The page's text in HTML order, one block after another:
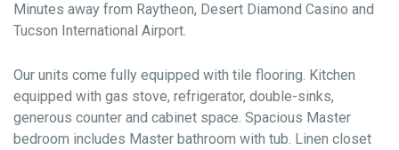
Minutes away from Raytheon, Desert Diamond Casino and
Tucson International Airport.
Our units come fully equipped with tile flooring. Kitchen
equipped with gas stove, refrigerator, double-sinks,
generous counter and cabinet space. Spacious Master
bedroom includes Master bathroom with tub. Linen closet